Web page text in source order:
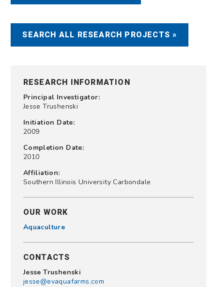
SEARCH ALL RESEARCH PROJECTS »
RESEARCH INFORMATION
Principal Investigator:
Jesse Trushenski
Initiation Date:
2009
Completion Date:
2010
Affiliation:
Southern Illinois University Carbondale
OUR WORK
Aquaculture
CONTACTS
Jesse Trushenski
jesse@evaquafarms.com